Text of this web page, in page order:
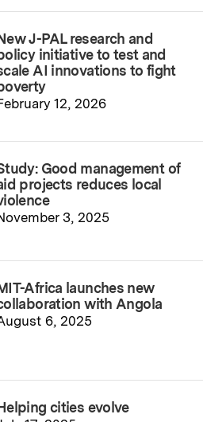
J-PAL research and
initiative to test and
AI innovations to fight
12, 2026
Good management of
projects reduces local
3, 2025
Africa launches new
with Angola
6, 2025
cities evolve